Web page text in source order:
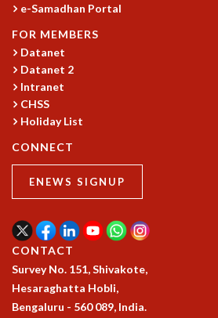
SCIENCE EDUCATION PROGRAM
PRISM
SKYWATCH
SCIENCE OUTREACH IN SCHOOLS
EXHIBITIONS
MATHEMATICS OF THE PLANET EARTH 2013
COSMIC ZOOM
CLIMATE CHAOS: WE’RE JUST WARMING UP
SCI560
ICTS OPEN DAY
OTHER EVENTS
PEOPLE
FACULTY
POSTDOCTORAL FELLOWS
STUDENTS
ASSOCIATES
e-Samadhan Portal
FOR MEMBERS
Datanet
Datanet 2
Intranet
CHSS
Holiday List
CONNECT
ENEWS SIGNUP
CONTACT
Survey No. 151, Shivakote,
Hesaraghatta Hobli,
Bengaluru - 560 089, India.